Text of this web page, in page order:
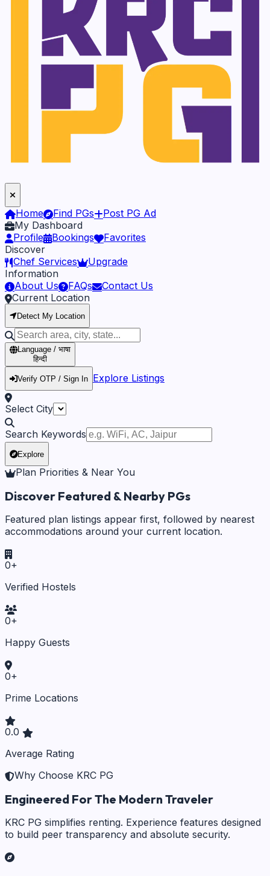
Home Find PGs
Post PG Ad
My Dashboard
Profile
Bookings
Favorites
Discover
Chef Services
Upgrade
Information
About Us
FAQs
Contact Us
Current Location
Detect My Location
Language / भाषा
हिन्दी
Verify OTP / Sign In Explore Listings
Select City
Search Keywords
Explore
Plan Priorities & Near You
Discover Featured & Nearby PGs
Featured plan listings appear first, followed by nearest
accommodations around your current location.
0+
Verified Hostels
0+
Happy Guests
0+
Prime Locations
0.0
Average Rating
Why Choose KRC PG
Engineered For The Modern Traveler
KRC PG simplifies renting. Experience features designed
to build peer transparency and absolute security.